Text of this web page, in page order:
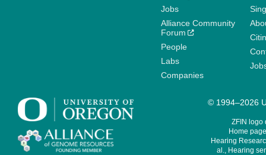
Jobs
Alliance Community
Forum
People
Labs
Companies
© 1994–2026
ZFIN logo
Home
Hearing
al., Hearing